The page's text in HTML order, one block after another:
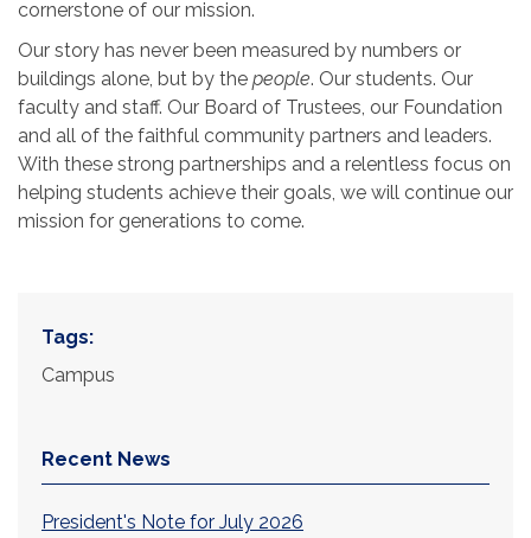
cornerstone of our mission.
Our story has never been measured by numbers or
buildings alone, but by the people. Our students. Our
faculty and staff. Our Board of Trustees, our Foundation
and all of the faithful community partners and leaders.
With these strong partnerships and a relentless focus on
helping students achieve their goals, we will continue our
mission for generations to come.
Tags:
Campus
Recent News
President's Note for July 2026